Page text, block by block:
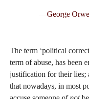
—George
The term ‘political
term of abuse, has been
justification for their lies;
that nowadays, in most